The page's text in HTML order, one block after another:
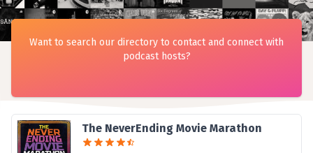
The NeverEnding Movie Marathon
Want to search our directory to contact and connect with
podcast hosts?